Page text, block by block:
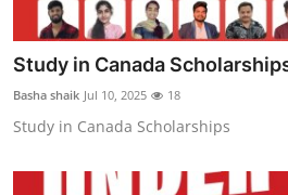
Study in Canada
Basha shaik Jul 10, 2025 18
Study in Canada Scholarships